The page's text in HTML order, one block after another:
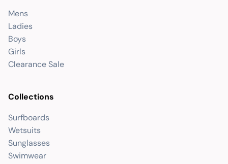
Mens
Ladies
Boys
Girls
Clearance Sale
Collections
Surfboards
Wetsuits
Sunglasses
Swimwear